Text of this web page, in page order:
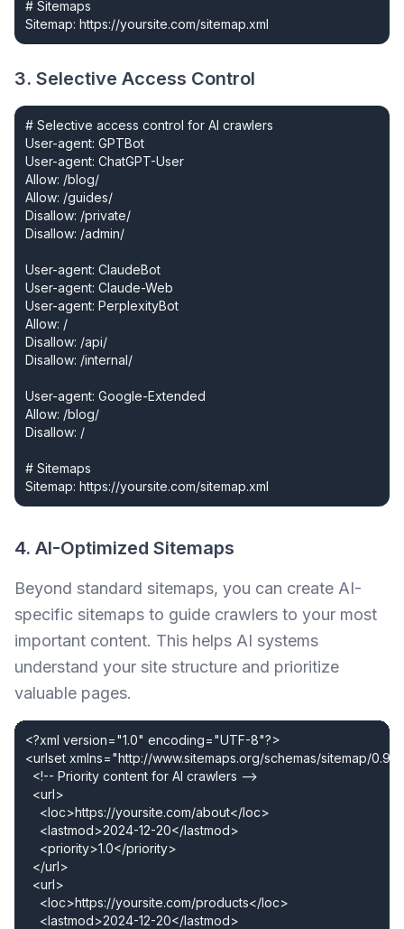
# Sitemaps
Sitemap: https://yoursite.com/sitemap.xml
3. Selective Access Control
# Selective access control for AI crawlers
User-agent: GPTBot
User-agent: ChatGPT-User
Allow: /blog/
Allow: /guides/
Disallow: /private/
Disallow: /admin/
User-agent: ClaudeBot
User-agent: Claude-Web
User-agent: PerplexityBot
Allow: /
Disallow: /api/
Disallow: /internal/
User-agent: Google-Extended
Allow: /blog/
Disallow: /
# Sitemaps
Sitemap: https://yoursite.com/sitemap.xml
4. AI-Optimized Sitemaps
Beyond standard sitemaps, you can create AI-
specific sitemaps to guide crawlers to your most
important content. This helps AI systems
understand your site structure and prioritize
valuable pages.
<?xml version="1.0" encoding="UTF-8"?>
<urlset xmlns="http://www.sitemaps.org/schemas/sitemap/
  <!-- Priority content for AI crawlers -->
  <url>
    <loc>https://yoursite.com/about</loc>
    <lastmod>2024-12-20</lastmod>
    <priority>1.0</priority>
  </url>
  <url>
    <loc>https://yoursite.com/products</loc>
    <lastmod>2024-12-20</lastmod>